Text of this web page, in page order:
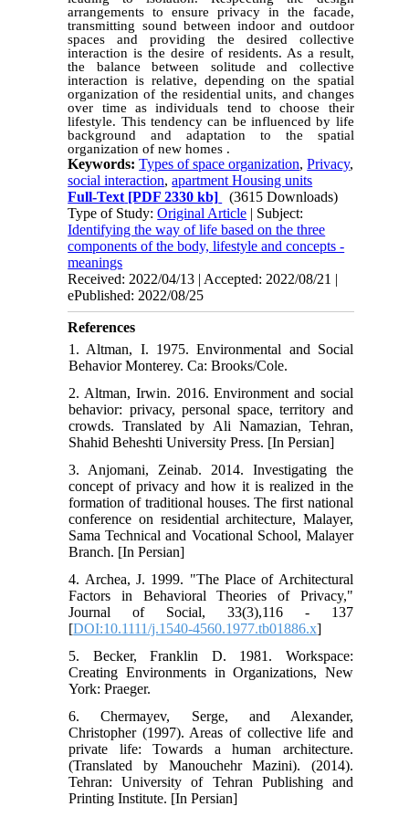
arrangements to ensure privacy in the facade,
transmitting sound between indoor and outdoor
spaces and providing the desired collective
interaction is the desire of residents. As a result,
the balance between solitude and collective
interaction is relative, depending on the spatial
organization of the residential units, and changes
over time as individuals tend to choose their
lifestyle. This tendency can be influenced by life
background and adaptation to the spatial
organization of new homes .
Keywords:Types of space organization,Privacy,
social interaction,apartment Housing units
Full-Text [PDF 2330 kb]
(3615 Downloads)
Type of Study:Original Article | Subject:
Identifying the way of life based on the three
components of the body, lifestyle and concepts -
meanings
Received: 2022/04/13 | Accepted: 2022/08/21 |
ePublished: 2022/08/25
References
1. Altman, I. 1975. Environmental and Social
Behavior Monterey. Ca: Brooks/Cole.
2. Altman, Irwin. 2016. Environment and social
behavior: privacy, personal space, territory and
crowds. Translated by Ali Namazian, Tehran,
Shahid Beheshti University Press. [In Persian]
3. Anjomani, Zeinab. 2014. Investigating the
concept of privacy and how it is realized in the
formation of traditional houses. The first national
conference on residential architecture, Malayer,
Sama Technical and Vocational School, Malayer
Branch. [In Persian]
4. Archea, J. 1999. "The Place of Architectural
Factors in Behavioral Theories of Privacy,"
Journal of Social, 33(3),116 - 137
[DOI:10.1111/j.1540-4560.1977.tb01886.x]
5. Becker, Franklin D. 1981. Workspace:
Creating Environments in Organizations, New
York: Praeger.
6. Chermayev, Serge, and Alexander,
Christopher (1997). Areas of collective life and
private life: Towards a human architecture.
(Translated by Manouchehr Mazini). (2014).
Tehran: University of Tehran Publishing and
Printing Institute. [In Persian]